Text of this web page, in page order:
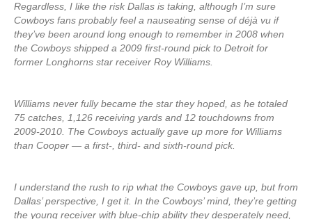
Regardless, I like the risk Dallas is taking, although I’m sure
Cowboys fans probably feel a nauseating sense of déjà vu if
they’ve been around long enough to remember in 2008 when
the Cowboys shipped a 2009 first-round pick to Detroit for
former Longhorns star receiver Roy Williams.
Williams never fully became the star they hoped, as he totaled
75 catches, 1,126 receiving yards and 12 touchdowns from
2009-2010. The Cowboys actually gave up more for Williams
than Cooper — a first-, third- and sixth-round pick.
I understand the rush to rip what the Cowboys gave up, but from
Dallas’ perspective, I get it. In the Cowboys’ mind, they’re getting
the young receiver with blue-chip ability they desperately need,